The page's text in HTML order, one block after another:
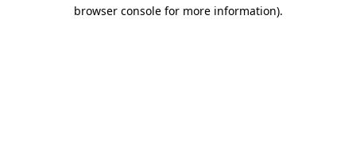
browser console for more information).